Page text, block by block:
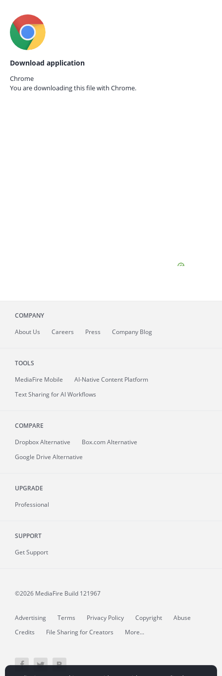
Download application
Chrome
You are downloading this file with Chrome.
COMPANY
About Us Careers Press Company Blog
TOOLS
MediaFire Mobile
AI-Native Content Platform
Text Sharing for AI Workflows
COMPARE
Dropbox Alternative
Box.com Alternative
Google Drive Alternative
UPGRADE
Professional
SUPPORT
Get Support
©2026 MediaFire Build 121967
Advertising Terms Privacy Policy Copyright
Abuse
Credits
File Sharing for Creators More...